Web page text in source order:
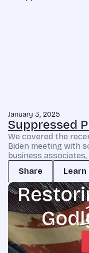
January 3, 2025
Suppressed
We covered the
Biden meeting with
business
Share
Learn